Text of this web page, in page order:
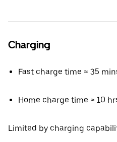
Charging
Fast charge time ≈ 35
Home charge time ≈ 10
Limited by charging